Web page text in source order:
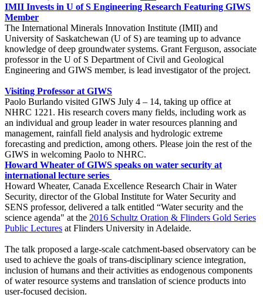
IMII Invests in U of S Engineering Research Featuring GIWS
Member
The International Minerals Innovation Institute (IMII) and
University of Saskatchewan (U of S) are teaming up to advance
knowledge of deep groundwater systems. Grant Ferguson, associate
professor in the U of S Department of Civil and Geological
Engineering and GIWS member, is lead investigator of the project.
Visiting Professor at GIWS
Paolo Burlando visited GIWS July 4 – 14, taking up office at
NHRC 1221. His research covers many fields, including work as
an individual and group leader in water resources planning and
management, rainfall field analysis and hydrologic extreme
forecasting and prediction, among others. Please join the rest of the
GIWS in welcoming Paolo to NHRC.
Howard Wheater of GIWS speaks on water security at
international lecture series
Howard Wheater, Canada Excellence Research Chair in Water
Security, director of the Global Institute for Water Security and
SENS professor, delivered a talk entitled “Water security and the
science agenda" at the 2016 Schultz Oration & Flinders Gold Series
Public Lectures at Flinders University in Adelaide.
The talk proposed a large-scale catchment-based observatory can be
used to achieve the goals of trans-disciplinary science integration,
inclusion of humans and their activities as endogenous components
of water resource systems and translation of science products into
user-focused decision.